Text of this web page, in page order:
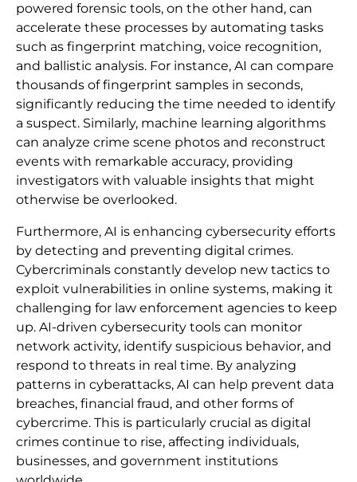
powered forensic tools, on the other hand, can
accelerate these processes by automating tasks
such as fingerprint matching, voice recognition,
and ballistic analysis. For instance, AI can compare
thousands of fingerprint samples in seconds,
significantly reducing the time needed to identify
a suspect. Similarly, machine learning algorithms
can analyze crime scene photos and reconstruct
events with remarkable accuracy, providing
investigators with valuable insights that might
otherwise be overlooked.
Furthermore, AI is enhancing cybersecurity efforts
by detecting and preventing digital crimes.
Cybercriminals constantly develop new tactics to
exploit vulnerabilities in online systems, making it
challenging for law enforcement agencies to keep
up. AI-driven cybersecurity tools can monitor
network activity, identify suspicious behavior, and
respond to threats in real time. By analyzing
patterns in cyberattacks, AI can help prevent data
breaches, financial fraud, and other forms of
cybercrime. This is particularly crucial as digital
crimes continue to rise, affecting individuals,
businesses, and government institutions